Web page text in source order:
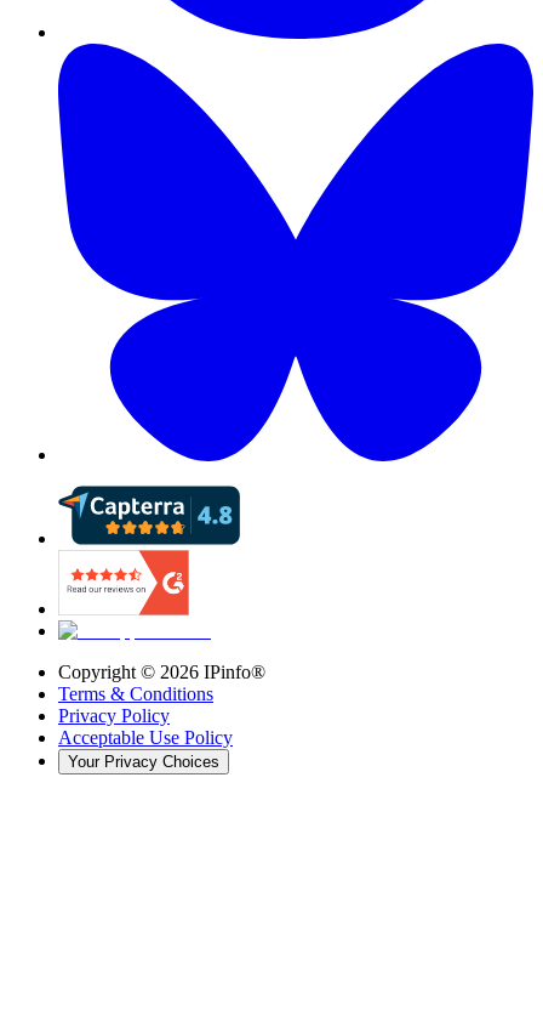
Copyright © 2026 IPinfo®
Terms & Conditions
Privacy Policy
Acceptable Use Policy
Your Privacy Choices